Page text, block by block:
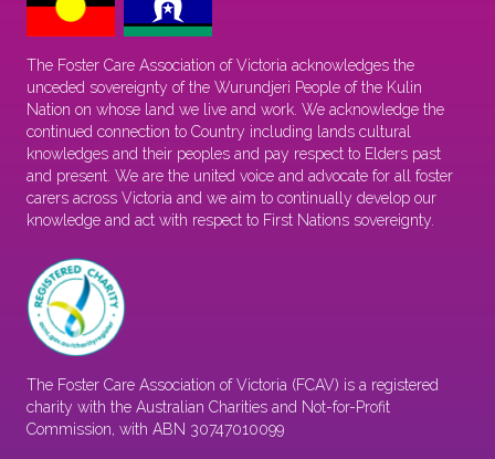
The Foster Care Association of Victoria acknowledges the
unceded sovereignty of the Wurundjeri People of the Kulin
Nation on whose land we live and work. We acknowledge the
continued connection to Country including lands cultural
knowledges and their peoples and pay respect to Elders past
and present. We are the united voice and advocate for all foster
carers across Victoria and we aim to continually develop our
knowledge and act with respect to First Nations sovereignty.
The Foster Care Association of Victoria (FCAV) is a registered
charity with the Australian Charities and Not-for-Profit
Commission, with ABN 30747010099